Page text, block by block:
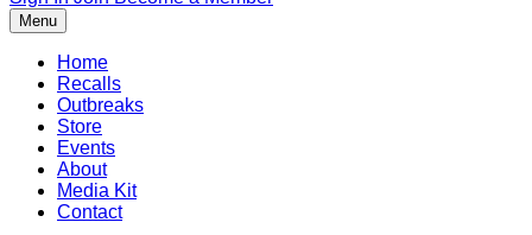
Menu
Home
Recalls
Outbreaks
Store
Events
About
Media Kit
Contact